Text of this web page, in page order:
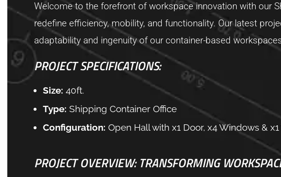
Welcome to the forefront of workspace innovation with our
redefine efficiency, mobility, and functionality. Our latest
adaptability and ingenuity of our container-based
PROJECT SPECIFICATIONS:
Size: 40ft.
Type: Shipping Container Office
Configuration: Open Hall with x1 Door, x4 Windows &
PROJECT OVERVIEW: TRANSFORMING